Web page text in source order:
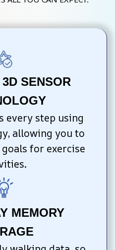
SENSOR
every step using
allowing you to
for exercise
MEMORY